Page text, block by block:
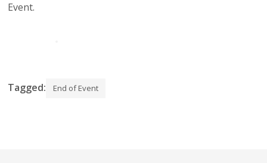
Event.
Tagged: End of Event